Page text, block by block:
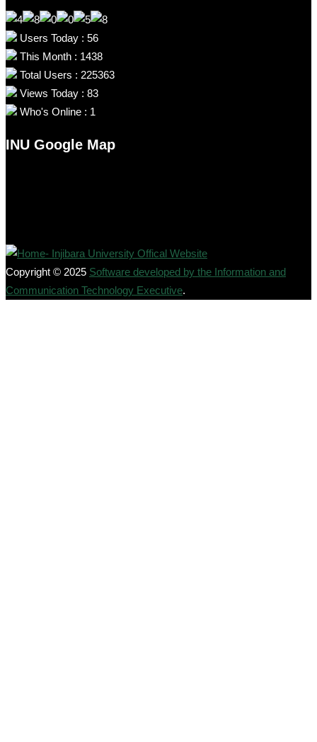
Users Today : 56
This Month : 1438
Total Users : 225363
Views Today : 83
Who's Online : 1
INU Google Map
Copyright © 2025 Software developed by the Information and
Communication Technology Executive.